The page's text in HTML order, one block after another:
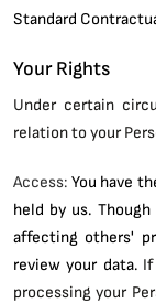
Standard
Your Rights
Under certain
relation to your
Access: You have
held by us.
affecting others'
review your data.
processing your